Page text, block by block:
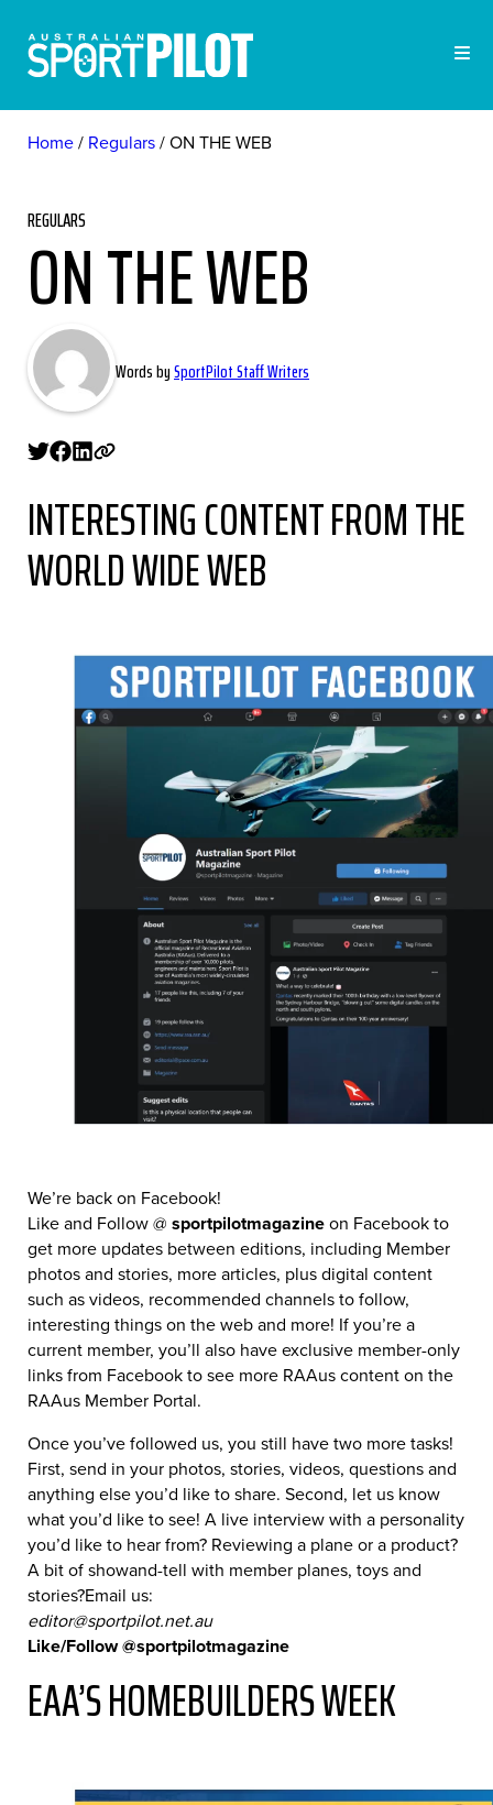
Home Regulars ON THE WEB
REGULARS
ON THE WEB
Words bySportPilot Staff Writers
INTERESTING CONTENT FROM THE
WORLD WIDE WEB
We’re back on Facebook!
Like and Follow @ sportpilotmagazineon Facebook to
get more updates between editions, including Member
photos and stories, more articles, plus digital content
such as videos, recommended channels to follow,
interesting things on the web and more! If you’re a
current member, you’ll also have exclusive member-only
links from Facebook to see more RAAus content on the
RAAus Member Portal.
Once you’ve followed us, you still have two more tasks!
First, send in your photos, stories, videos, questions and
anything else you’d like to share. Second, let us know
what you’d like to see! A live interview with a personality
you’d like to hear from? Reviewing a plane or a product?
A bit of showand-tell with member planes, toys and
stories?Email us:
editor@sportpilot.net.au
Like/Follow @sportpilotmagazine
EAA’S HOMEBUILDERS WEEK